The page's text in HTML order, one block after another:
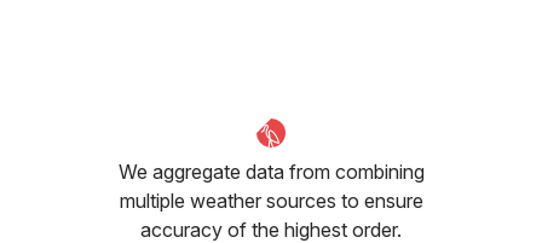
We aggregate data from combining
multiple weather sources to ensure
accuracy of the highest order.